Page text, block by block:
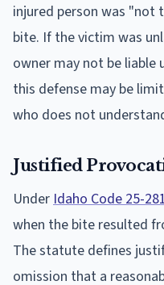
injured person was
bite. If the victim was
owner may not be
this defense may be
who does not
Justified
Under Idaho Code 25-
when the bite resulted
The statute defines
omission that a